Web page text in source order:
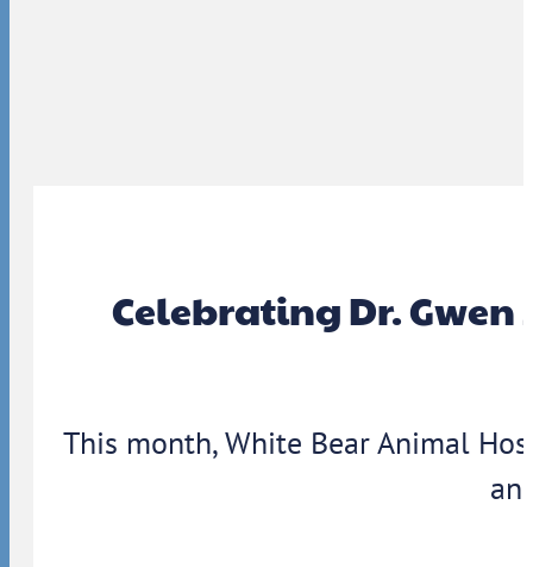
Celebrating Dr. Gwen
This month, White Bear Animal